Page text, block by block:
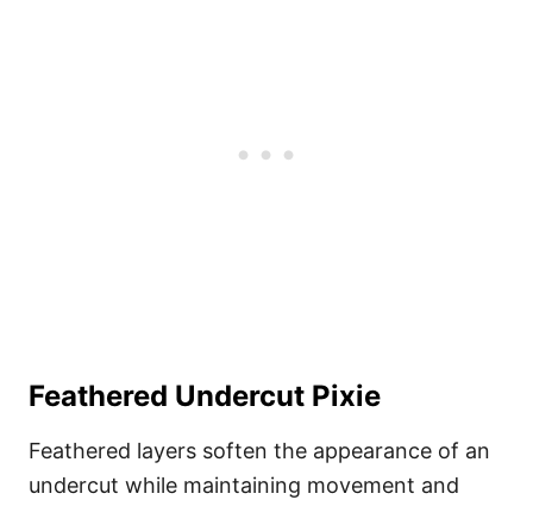
Feathered Undercut Pixie
Feathered layers soften the appearance of an
undercut while maintaining movement and